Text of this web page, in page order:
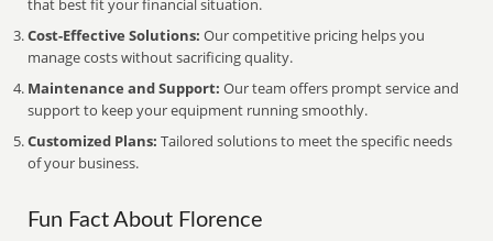
that best fit your financial situation.
Cost-Effective Solutions: Our competitive pricing helps you
manage costs without sacrificing quality.
Maintenance and Support: Our team offers prompt service and
support to keep your equipment running smoothly.
Customized Plans: Tailored solutions to meet the specific needs
of your business.
Fun Fact About Florence